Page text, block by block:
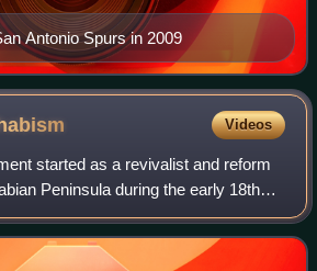
Antonio Spurs in 2009
Videos
started as a revivalist and reform
Peninsula during the early 18th
described themselves as
cleric named Muha